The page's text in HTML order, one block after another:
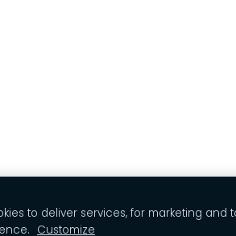
to deliver services, for marketing and
Customize